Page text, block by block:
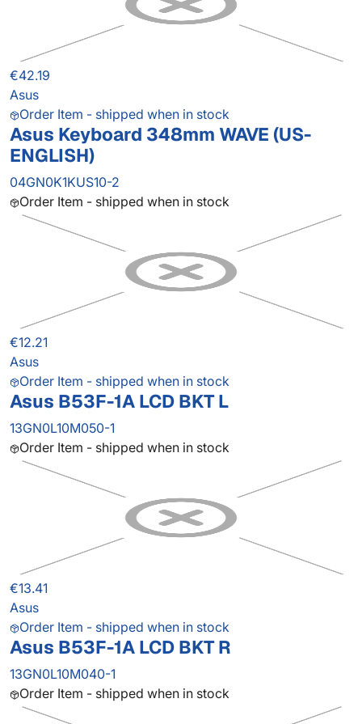
€42.19
Asus
Order Item - shipped when in stock
Asus Keyboard 348mm WAVE (US-
ENGLISH)
04GN0K1KUS10-2
Order Item - shipped when in stock
€12.21
Asus
Order Item - shipped when in stock
Asus B53F-1A LCD BKT L
13GN0L10M050-1
Order Item - shipped when in stock
€13.41
Asus
Order Item - shipped when in stock
Asus B53F-1A LCD BKT R
13GN0L10M040-1
Order Item - shipped when in stock